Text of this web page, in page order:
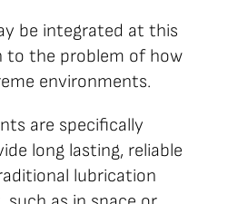
be integrated at this
to the problem of how
environments.
are specifically
long lasting, reliable
lubrication